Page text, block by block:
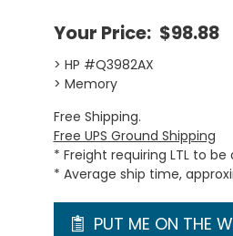
Your Price: $98.88
> HP #Q3982AX
> Memory
Free Shipping.
Free UPS Ground Shipping
* Freight requiring LTL to be
* Average ship time,
PUT ME ON THE